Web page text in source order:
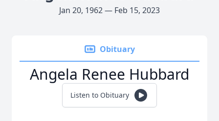
Jan 20, 1962 — Feb 15, 2023
Obituary
Angela Renee Hubbard
Listen to Obituary